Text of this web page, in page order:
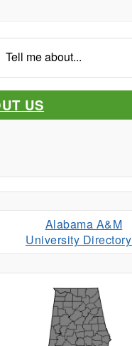
me
US
Alabama A&M
University Directory